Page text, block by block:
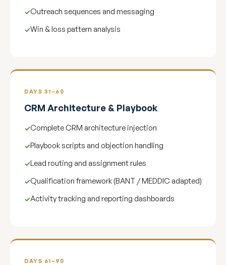
Outreach sequences and messaging
Win & loss pattern analysis
DAYS 31–60
CRM Architecture & Playbook
Complete CRM architecture injection
Playbook scripts and objection handling
Lead routing and assignment rules
Qualification framework (BANT / MEDDIC adapted)
Activity tracking and reporting dashboards
DAYS 61–90